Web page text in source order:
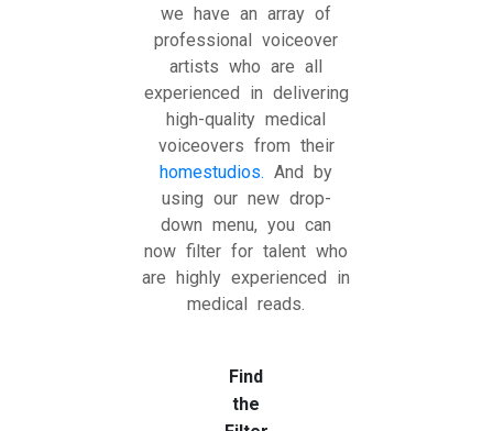
we have an array of
professional voiceover
artists who are all
experienced in delivering
high-quality medical
voiceovers from their
homestudios. And by
using our new drop-
down menu, you can
now filter for talent who
are highly experienced in
medical reads.
Find
the